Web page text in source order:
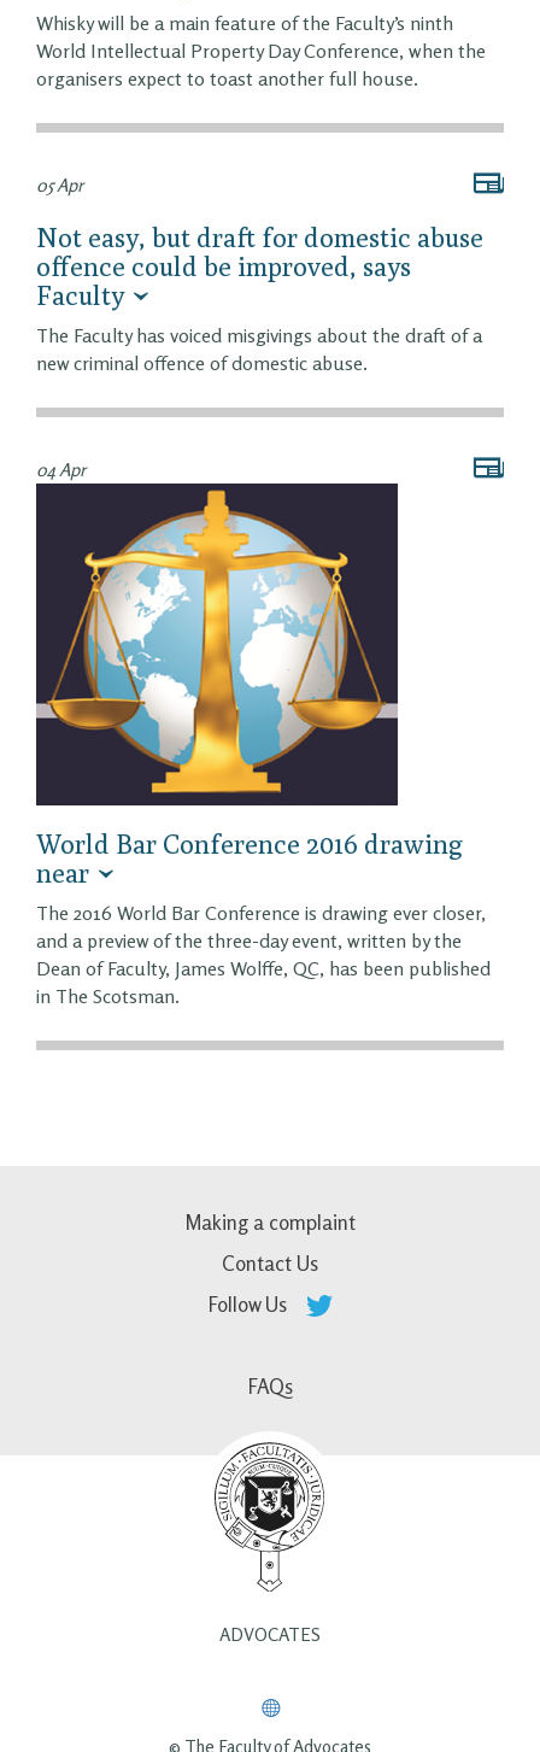
Whisky will be a main feature of the Faculty’s ninth
World Intellectual Property Day Conference, when the
organisers expect to toast another full house.
05 Apr
Not easy, but draft for domestic abuse
offence could be improved, says
Faculty
The Faculty has voiced misgivings about the draft of a
new criminal offence of domestic abuse.
04 Apr
World Bar Conference 2016 drawing
near
The 2016 World Bar Conference is drawing ever closer,
and a preview of the three-day event, written by the
Dean of Faculty, James Wolffe, QC, has been published
in The Scotsman.
Making a complaint
Contact Us
Follow Us
FAQs
ADVOCATES
© The Faculty of Advocates